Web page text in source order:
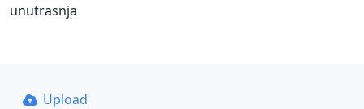
unutrasnja
Upload